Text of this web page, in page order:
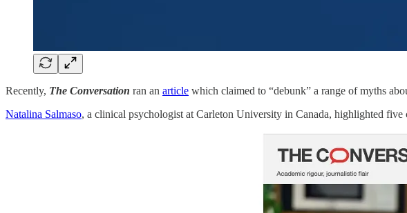
Recently, The Conversation ran an article which claimed to “debunk” a range of myths
Natalina Salmaso, a clinical psychologist at Carleton University in Canada, highlighted five